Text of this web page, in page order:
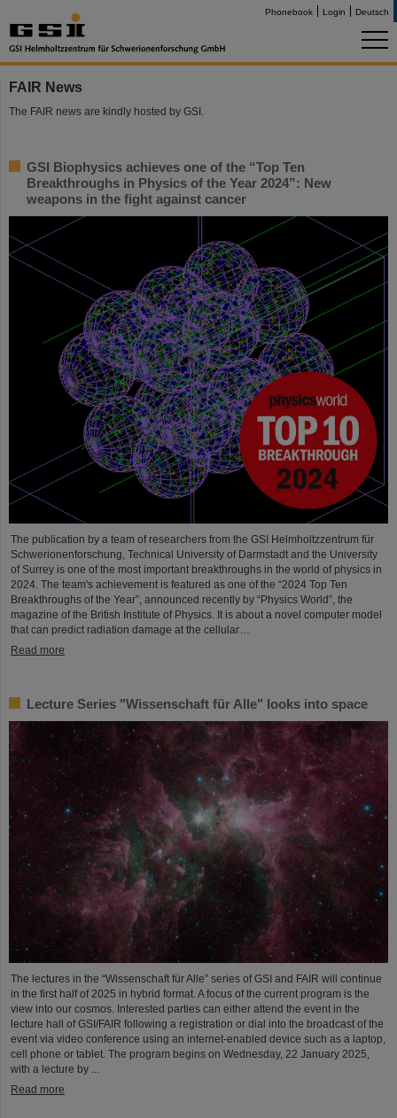
Phonebook Login Deutsch
FAIR News
The FAIR news are kindly hosted by GSI.
GSI Biophysics achieves one of the “Top Ten
Breakthroughs in Physics of the Year 2024”: New
weapons in the fight against cancer
The publication by a team of researchers from the GSI Helmholtzzentrum für
Schwerionenforschung, Technical University of Darmstadt and the University
of Surrey is one of the most important breakthroughs in the world of physics in
2024. The team's achievement is featured as one of the “2024 Top Ten
Breakthroughs of the Year”, announced recently by “Physics World”, the
magazine of the British Institute of Physics. It is about a novel computer model
that can predict radiation damage at the cellular…
Read more
Lecture Series "Wissenschaft für Alle" looks into space
The lectures in the “Wissenschaft für Alle” series of GSI and FAIR will continue
in the first half of 2025 in hybrid format. A focus of the current program is the
view into our cosmos. Interested parties can either attend the event in the
lecture hall of GSI/FAIR following a registration or dial into the broadcast of the
event via video conference using an internet-enabled device such as a laptop,
cell phone or tablet. The program begins on Wednesday, 22 January 2025,
with a lecture by ...
Read more